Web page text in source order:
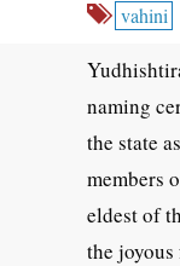
vahini
naming
the state
members
eldest of
the